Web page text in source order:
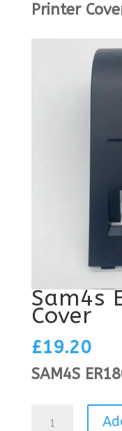
Printer
Sam4s
Cover
£19.20
SAM4S
Sam4s